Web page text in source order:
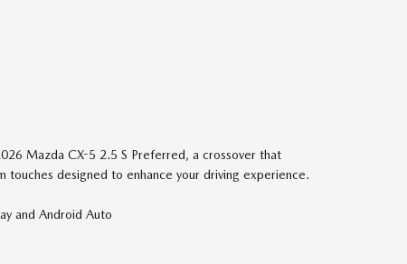
Mazda CX-5 2.5 S Preferred, a crossover that
touches designed to enhance your driving experience.
and Android Auto